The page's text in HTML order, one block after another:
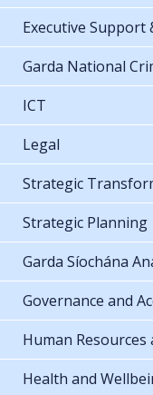
Executive Support
Garda National
ICT
Legal
Strategic
Strategic Planning
Garda Síochána
Governance and
Human
Health and